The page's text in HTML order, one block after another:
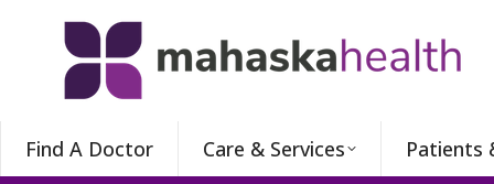
Find A Doctor Care & Services Patients